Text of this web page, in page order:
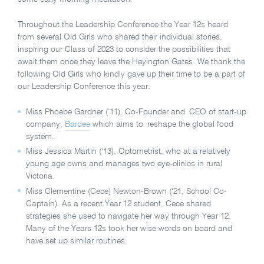
Throughout the Leadership Conference the Year 12s heard
from several Old Girls who shared their individual stories,
inspiring our Class of 2023 to consider the possibilities that
await them once they leave the Heyington Gates. We thank the
following Old Girls who kindly gave up their time to be a part of
our Leadership Conference this year:
Miss Phoebe Gardner (‘11), Co-Founder and CEO of start-up
company, Bardee which aims to reshape the global food
system.
Miss Jessica Martin (‘13), Optometrist, who at a relatively
young age owns and manages two eye-clinics in rural
Victoria.
Miss Clementine (Cece) Newton-Brown (‘21, School Co-
Captain). As a recent Year 12 student, Cece shared
strategies she used to navigate her way through Year 12.
Many of the Years 12s took her wise words on board and
have set up similar routines.